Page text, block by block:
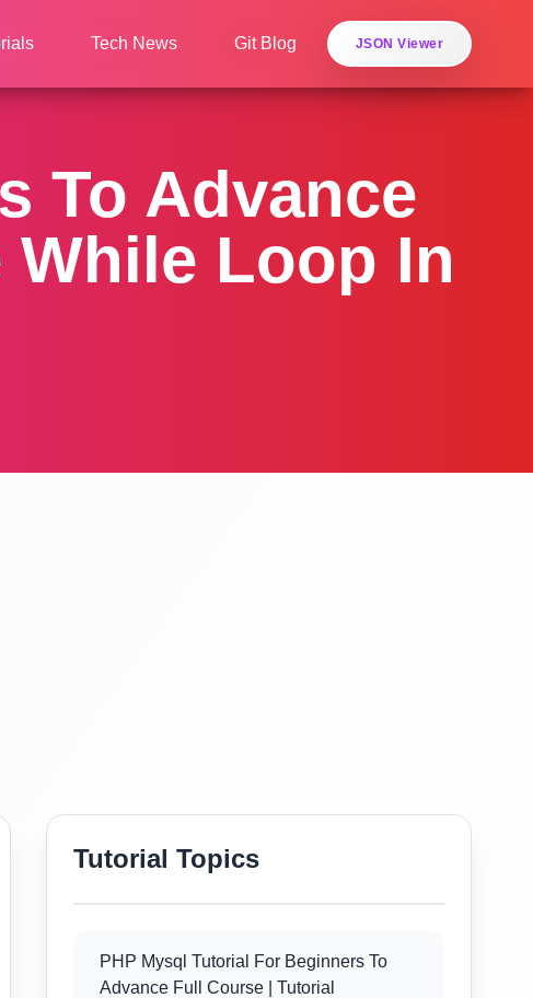
Tech News Git Blog JSON Viewer
To Advance
Loop In
Tutorial Topics
PHP Mysql Tutorial For Beginners To
Advance Full Course | Tutorial